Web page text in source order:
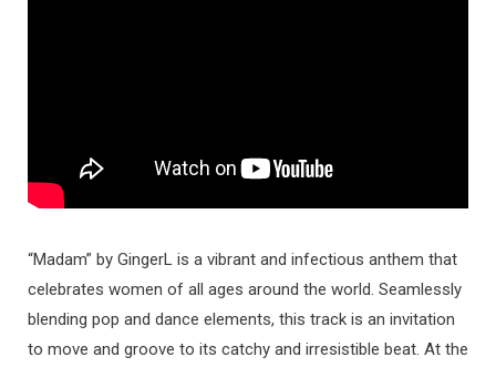
“Madam” by GingerL is a vibrant and infectious anthem that
celebrates women of all ages around the world. Seamlessly
blending pop and dance elements, this track is an invitation
to move and groove to its catchy and irresistible beat. At the